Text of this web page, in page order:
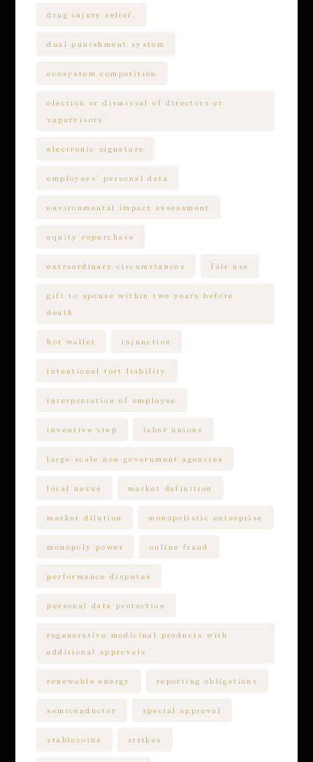
drug injury relief.
dual-punishment system
ecosystem competition
election or dismissal of directors or
supervisors
electronic signature
employees’ personal data
environmental impact assessment
equity repurchase
extraordinary circumstances fair use
gift to spouse within two years before
death
hot wallet injunction
intentional tort liability
interpretation of employee
inventive step labor unions
large-scale non-government agencies
local nexus market definition
market dilution monopolistic enterprise
monopoly power online fraud
performance disputes
personal data protection
regenerative medicinal products with
additional approvals
renewable energy reporting obligations
semiconductor special approval
stablecoins strikes